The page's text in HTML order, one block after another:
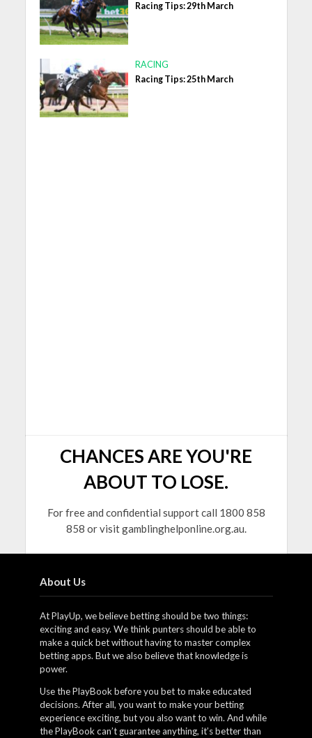
Racing Tips: 29th March
RACING
Racing Tips: 25th March
CHANCES ARE YOU'RE
ABOUT TO LOSE.
For free and confidential support call 1800 858
858 or visit gamblinghelponline.org.au.
About Us
At PlayUp, we believe betting should be two things:
exciting and easy. We think punters should be able to
make a quick bet without having to master complex
betting apps. But we also believe that knowledge is
power.
Use the PlayBook before you bet to make educated
decisions. After all, you want to make your betting
experience exciting, but you also want to win. And while
the PlayBook can’t guarantee anything, it’s better than